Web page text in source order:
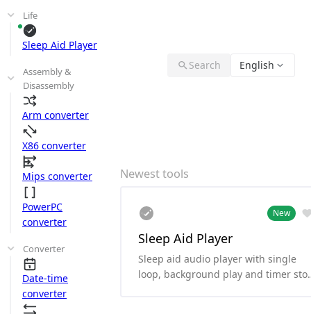
Life
Sleep Aid Player
Assembly &
Disassembly
Arm converter
X86 converter
Mips converter
PowerPC
converter
Converter
Date-time
converter
Search English
Newest tools
New
Sleep Aid Player
Sleep aid audio player with single
loop, background play and timer